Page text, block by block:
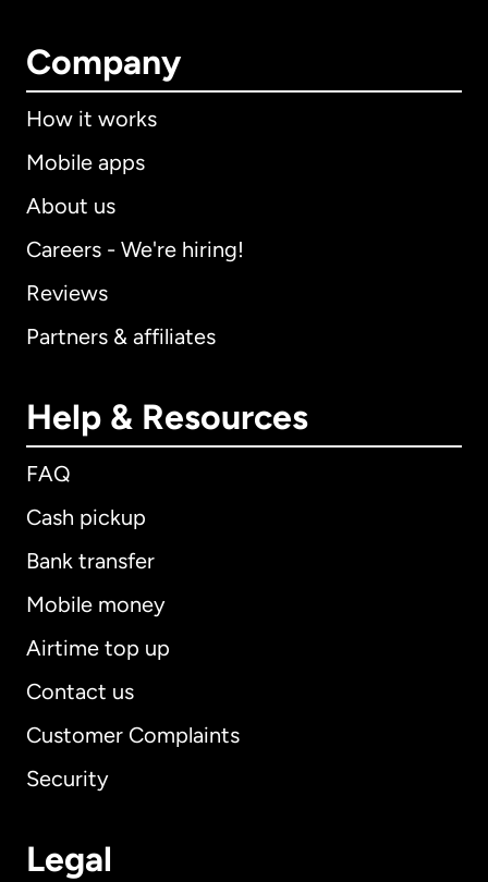
Company
How it works
Mobile apps
About us
Careers - We're hiring!
Reviews
Partners & affiliates
Help & Resources
FAQ
Cash pickup
Bank transfer
Mobile money
Airtime top up
Contact us
Customer Complaints
Security
Legal